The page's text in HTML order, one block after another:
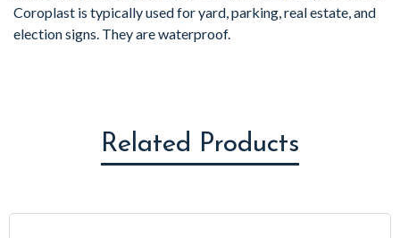
Coroplast is typically used for yard, parking, real estate, and
election signs. They are waterproof.
Related Products